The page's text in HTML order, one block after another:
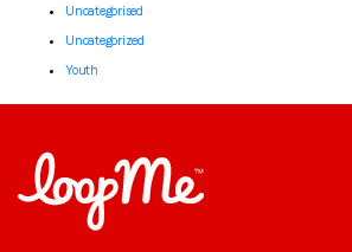
Uncategorised
Uncategorized
Youth